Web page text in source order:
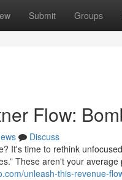
Submit Groups
Flow:
Discuss
It's time to rethink
These aren't your average
unleash-this-revenue-